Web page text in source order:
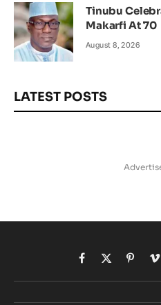
Tinubu
Makarfi At 70
August 8, 2026
LATEST POSTS
Facebook
X
(Twitter)